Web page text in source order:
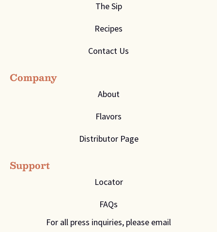
The Sip
Recipes
Contact Us
Company
About
Flavors
Distributor Page
Support
Locator
FAQs
For all press inquiries, please email